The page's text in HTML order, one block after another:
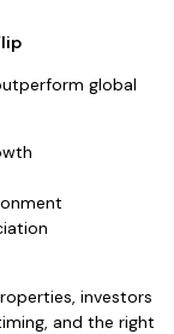
global
investors
and the right